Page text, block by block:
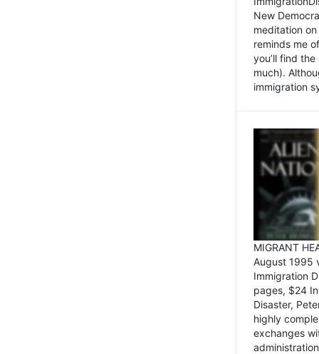
New
meditation
reminds me
you’ll find
much).
immigration
MIGRANT
August 1995
Immigration
pages, $24
Disaster,
highly
exchanges